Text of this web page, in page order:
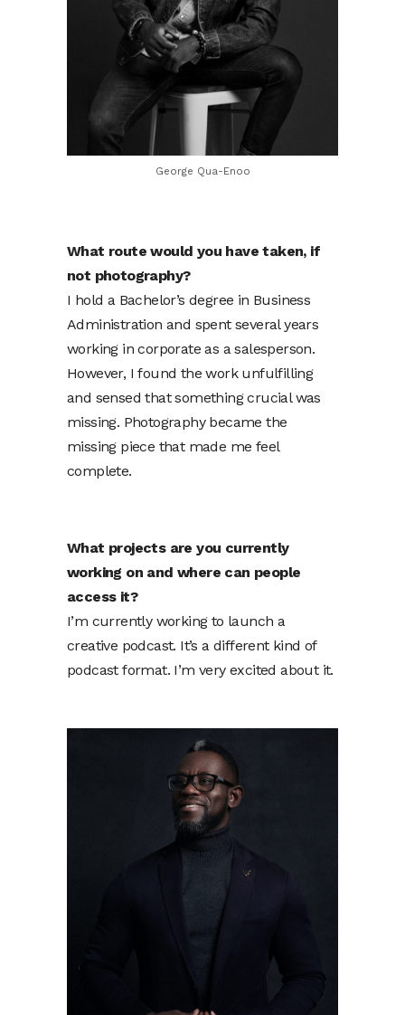
George Qua-Enoo
What route would you have taken, if
not photography?
I hold a Bachelor’s degree in Business
Administration and spent several years
working in corporate as a salesperson.
However, I found the work unfulfilling
and sensed that something crucial was
missing. Photography became the
missing piece that made me feel
complete.
What projects are you currently
working on and where can people
access it?
I’m currently working to launch a
creative podcast. It’s a different kind of
podcast format. I’m very excited about it.